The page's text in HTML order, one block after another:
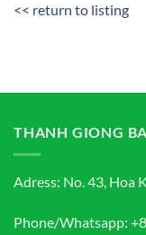
<< return to listing
THANH GIONG
Adress: No. 43, Hoa
Phone/Whatsapp: